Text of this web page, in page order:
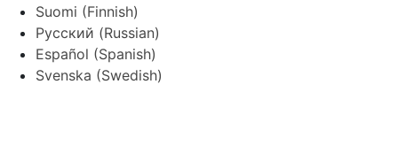
Suomi (Finnish)
Русский (Russian)
Español (Spanish)
Svenska (Swedish)